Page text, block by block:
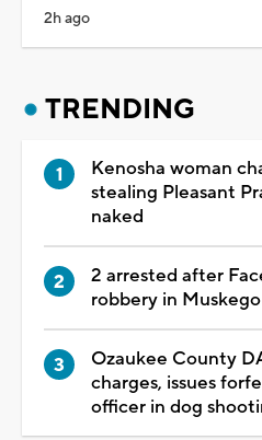
2h ago
TRENDING
Kenosha woman
stealing Pleasant
naked
2 arrested after
robbery in Muskego
Ozaukee County
charges, issues
officer in dog